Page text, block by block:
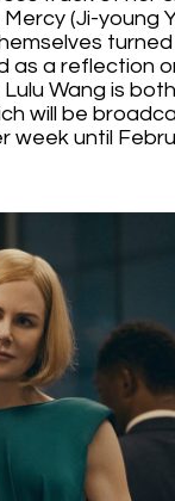
(Ji-young
turned
as a reflection
Wang is both
will be
week until